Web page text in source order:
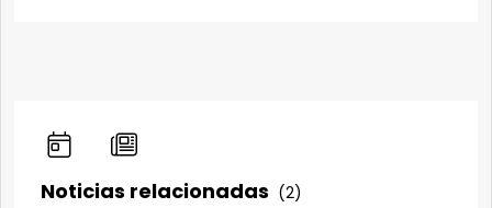
Noticias relacionadas (2)